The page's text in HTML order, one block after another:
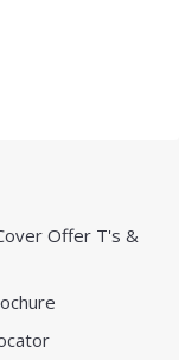
Offer T's &